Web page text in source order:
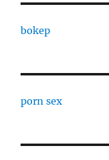
bokep
porn sex